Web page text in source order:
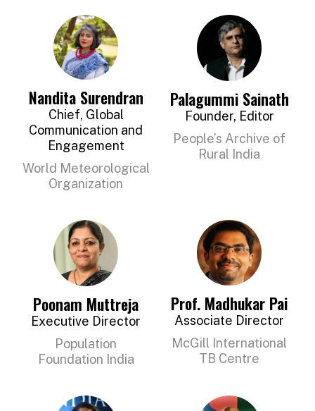
CONTACT
NEWSLETTER
Nandita Surendran
Chief, Global
Communication and
Engagement
World Meteorological
Organization
Palagummi Sainath
Founder, Editor
People’s Archive of
Rural India
Poonam Muttreja
Executive Director
Population
Foundation India
Prof. Madhukar Pai
Associate Director
McGill International
TB Centre